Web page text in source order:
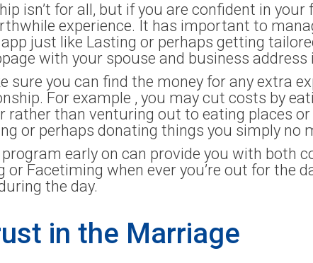
isn’t for all, but if you are confident in
experience. It has important to
just like Lasting or perhaps getting
with your spouse and business
sure you can find the money for any extra
For example , you may cut costs by
rather than venturing out to eating places
or perhaps donating things you simply no
early on can provide you with both
Facetiming when ever you’re out for the
the day.
in the Marriage